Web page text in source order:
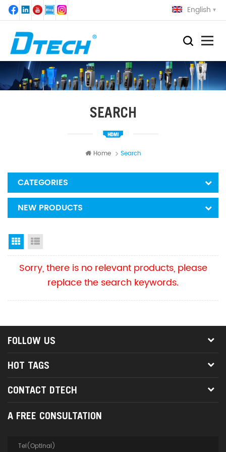
English
SEARCH
Home Search
CATEGORIES
NEW PRODUCTS
Grid View
Sorry, there is no relevant products, please
replace the search keywords.
FOLLOW US
HOT TAGS
CONTACT DTECH
A FREE CONSULTATION